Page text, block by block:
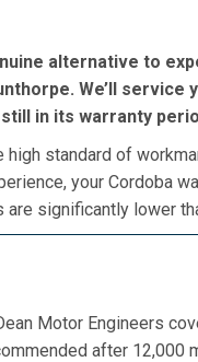
alternative to
We’ll service
in its warranty
high standard of
your Cordoba
significantly lower
Motor Engineers
after 12,000